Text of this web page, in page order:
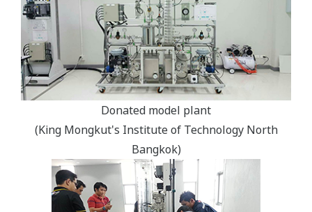
Donated model plant
(King Mongkut's Institute of Technology North
Bangkok)